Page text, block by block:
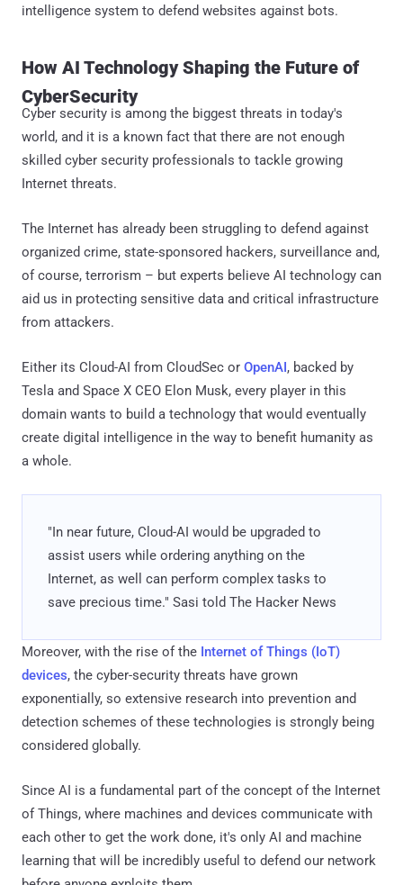
intelligence system to defend websites against bots.
How AI Technology Shaping the Future of
CyberSecurity
Cyber security is among the biggest threats in today's
world, and it is a known fact that there are not enough
skilled cyber security professionals to tackle growing
Internet threats.
The Internet has already been struggling to defend against
organized crime, state-sponsored hackers, surveillance and,
of course, terrorism – but experts believe AI technology can
aid us in protecting sensitive data and critical infrastructure
from attackers.
Either its Cloud-AI from CloudSec or OpenAI, backed by
Tesla and Space X CEO Elon Musk, every player in this
domain wants to build a technology that would eventually
create digital intelligence in the way to benefit humanity as
a whole.
"In near future, Cloud-AI would be upgraded to
assist users while ordering anything on the
Internet, as well can perform complex tasks to
save precious time." Sasi told The Hacker News
Moreover, with the rise of the Internet of Things (IoT)
devices, the cyber-security threats have grown
exponentially, so extensive research into prevention and
detection schemes of these technologies is strongly being
considered globally.
Since AI is a fundamental part of the concept of the Internet
of Things, where machines and devices communicate with
each other to get the work done, it's only AI and machine
learning that will be incredibly useful to defend our network